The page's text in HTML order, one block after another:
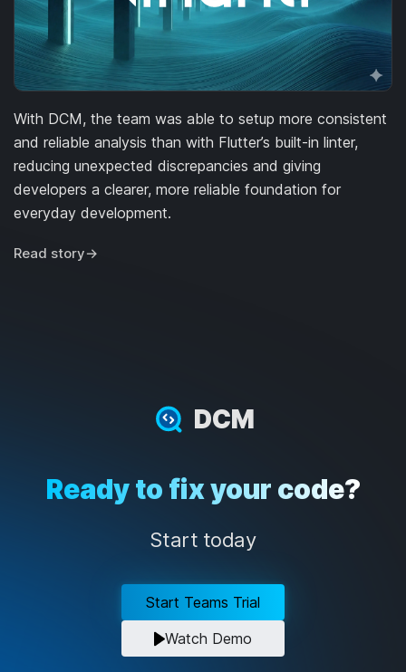
With DCM, the team was able to setup more consistent
and reliable analysis than with Flutter’s built-in linter,
reducing unexpected discrepancies and giving
developers a clearer, more reliable foundation for
everyday development.
Read story→
DCM
Ready to fix your code?
Start today
Start Teams Trial
Watch Demo